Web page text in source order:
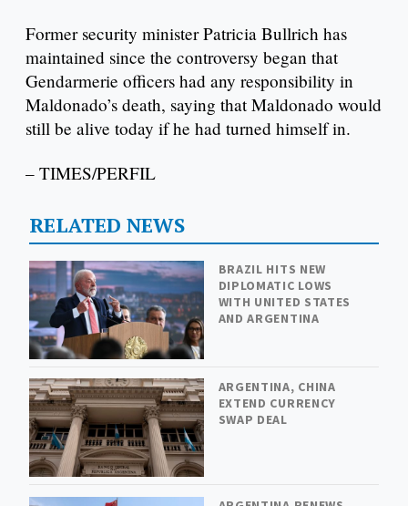
Former security minister Patricia Bullrich has
maintained since the controversy began that
Gendarmerie officers had any responsibility in
Maldonado’s death, saying that Maldonado would
still be alive today if he had turned himself in.
– TIMES/PERFIL
RELATED NEWS
BRAZIL HITS NEW
DIPLOMATIC LOWS
WITH UNITED STATES
AND ARGENTINA
ARGENTINA, CHINA
EXTEND CURRENCY
SWAP DEAL